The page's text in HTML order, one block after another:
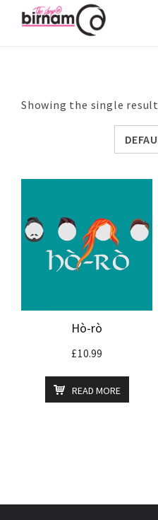
Showing the single result
Hò-rò
£10.99
READ MORE